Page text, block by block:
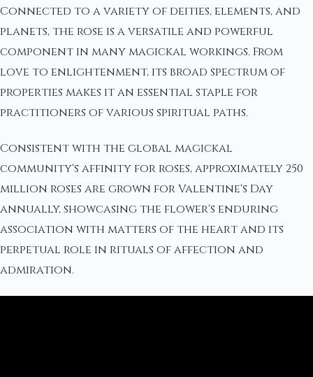
Connected to a variety of deities, elements, and
planets, the rose is a versatile and powerful
component in many magickal workings. From
love to enlightenment, its broad spectrum of
properties makes it an essential staple for
practitioners of various spiritual paths.
Consistent with the global magickal
community's affinity for roses, approximately 250
million roses are grown for Valentine's Day
annually, showcasing the flower's enduring
association with matters of the heart and its
perpetual role in rituals of affection and
admiration.